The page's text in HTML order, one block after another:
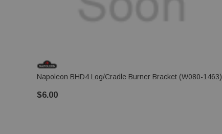
Napoleon BHD4 Log/Cradle Burner Bracket (W080-1463)
$6.00